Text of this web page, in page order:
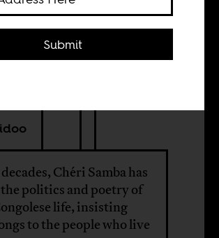
Chéri Samba has
politics and poetry of
life, insisting
to the people who live
Submit